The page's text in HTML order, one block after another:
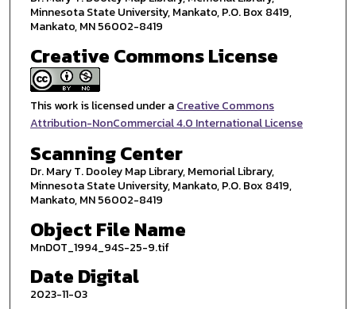
Minnesota State University, Mankato, P.O. Box 8419,
Mankato, MN 56002-8419
Creative Commons License
This work is licensed under aCreative Commons
Attribution-NonCommercial 4.0 International License
Scanning Center
Dr. Mary T. Dooley Map Library, Memorial Library,
Minnesota State University, Mankato, P.O. Box 8419,
Mankato, MN 56002-8419
Object File Name
MnDOT_1994_94S-25-9.tif
Date Digital
2023-11-03